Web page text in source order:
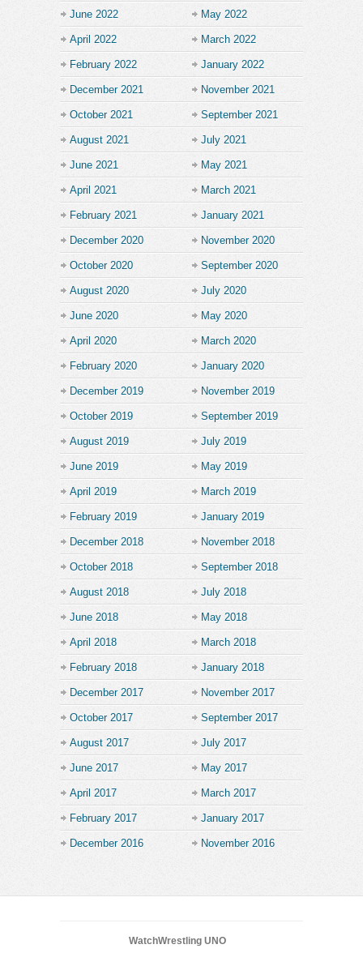
June 2022 May 2022
April 2022 March 2022
February 2022 January 2022
December 2021 November 2021
October 2021 September 2021
August 2021 July 2021
June 2021 May 2021
April 2021 March 2021
February 2021 January 2021
December 2020 November 2020
October 2020 September 2020
August 2020 July 2020
June 2020 May 2020
April 2020 March 2020
February 2020 January 2020
December 2019 November 2019
October 2019 September 2019
August 2019 July 2019
June 2019 May 2019
April 2019 March 2019
February 2019 January 2019
December 2018 November 2018
October 2018 September 2018
August 2018 July 2018
June 2018 May 2018
April 2018 March 2018
February 2018 January 2018
December 2017 November 2017
October 2017 September 2017
August 2017 July 2017
June 2017 May 2017
April 2017 March 2017
February 2017 January 2017
December 2016 November 2016
WatchWrestling UNO